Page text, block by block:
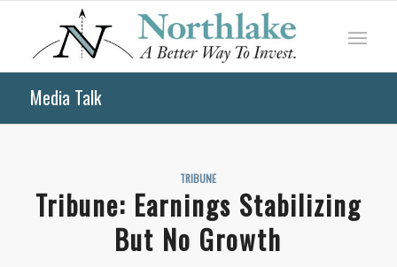
Media Talk
TRIBUNE
Tribune: Earnings Stabilizing
But No Growth